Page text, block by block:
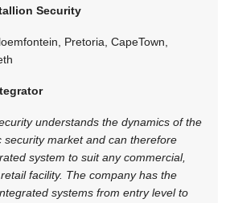
Security
Pretoria, CapeTown,
understands the dynamics of the
security market and can therefore
system to suit any commercial,
facility. The company has the
systems from entry level to